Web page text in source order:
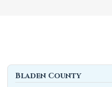
Bladen County